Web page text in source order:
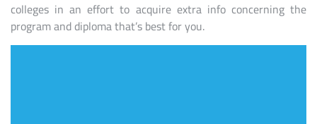
colleges in an effort to acquire extra info concerning the
program and diploma that’s best for you.